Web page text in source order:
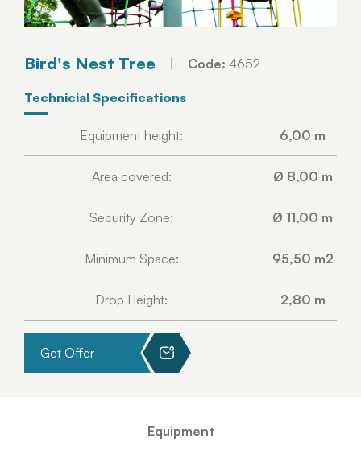
Bird's Nest Tree Code: 4652
Technicial Specifications
Equipment height: 6,00 m
Area covered: Ø 8,00 m
Security Zone: Ø 11,00 m
Minimum Space: 95,50 m2
Drop Height: 2,80 m
Get Offer
Equipment